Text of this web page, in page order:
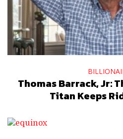
Thomas Barrack, Jr:
Titan Keeps